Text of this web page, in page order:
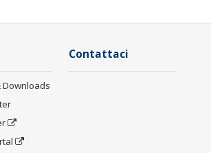
Downloads
Contattaci